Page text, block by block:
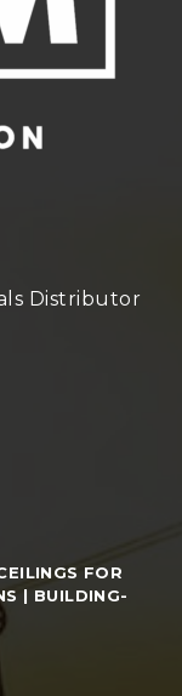
Distributor
FOR
| BUILDING-